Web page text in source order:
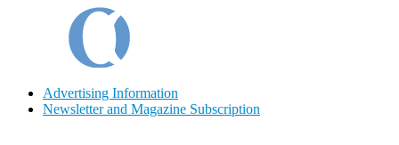
Advertising Information
Newsletter and Magazine Subscription